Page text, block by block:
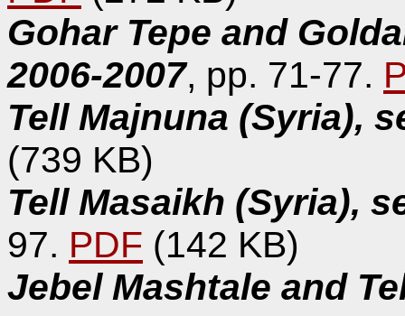
Gohar Tepe and
2006-2007, pp. 71-77.
Tell Majnuna (Syria),
(739 KB)
Tell Masaikh (Syria),
97. PDF (142 KB)
Jebel Mashtale and